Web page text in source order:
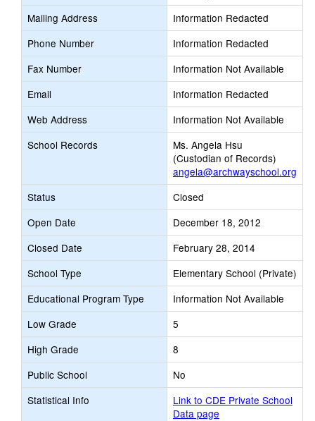
Mailing Address
Information Redacted
Phone Number
Information Redacted
Fax Number
Information Not Available
Email
Information Redacted
Web Address
Information Not Available
School Records
Ms. Angela Hsu
(Custodian of Records)
angela@archwayschool.org
Status
Closed
Open Date
December 18, 2012
Closed Date
February 28, 2014
School Type
Elementary School (Private)
Educational Program Type
Information Not Available
Low Grade
5
High Grade
8
Public School
No
Statistical Info
Link to CDE Private School
Data page